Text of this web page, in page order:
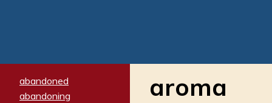
abandoned
abandoning
aroma